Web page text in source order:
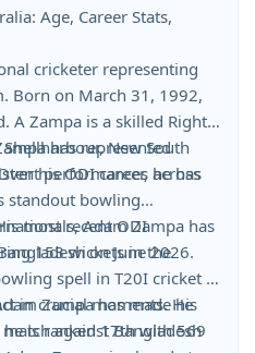
Age, Career Stats,
cricketer representing
Born on March 31, 1992,
A Zampa is a skilled Right
New South
performances across
has represented
his ODI career, he has
standout bowling
most recent ODI
on June 2026.
Adam Zampa has
153 wickets in the
spell in T20I cricket is
in crucial moments. He
against Bangladesh
Zampa has made his